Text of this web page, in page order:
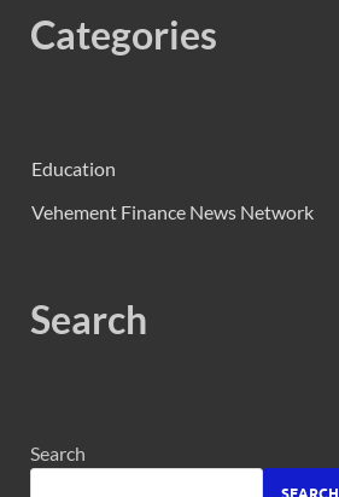
Categories
Education
Vehement Finance News Network
Search
Search